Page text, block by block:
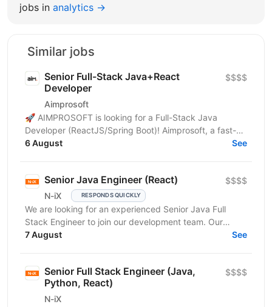
jobs in analytics →
Similar jobs
Senior Full-Stack Java+React
Developer
Aimprosoft
$$$$
🚀 AIMPROSOFT is looking for a Full-Stack Java
Developer (ReactJS/Spring Boot)! Aimprosoft, a fast-
growing IT company, is looking for a Full-Stack Java...
6 August See
Senior Java Engineer (React)
N-iX RESPONDS QUICKLY
$$$$
We are looking for an experienced Senior Java Full
Stack Engineer to join our development team. Our
customer – integrated Shipping Services has set itself...
7 August See
Senior Full Stack Engineer (Java,
Python, React)
N-iX
$$$$